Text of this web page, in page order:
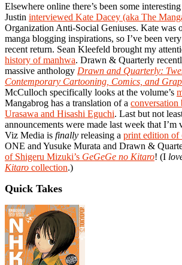
Elsewhere online there’s been some
Justin interviewed Kate Dacey (aka The
Organization Anti-Social Geniuses. Kate was
manga blogging inspirations, so I’ve been
recent return. Sean Kleefeld brought my
history of manhwa. Drawn & Quarterly
massive anthology Drawn and Quarterly:
Contemporary Cartooning, Comics, and
McCulloch specifically looks at the volume’s
Mangabrog has a translation of a conversation
Urasawa and Hisashi Eguchi. Last but not
announcements were made last week that I’m
Viz Media is finally releasing a print edition of
ONE and Yusuke Murata and Drawn &
of Shigeru Mizuki’s GeGeGe no Kitaro! (I
Kitaro collection.)
Quick Takes